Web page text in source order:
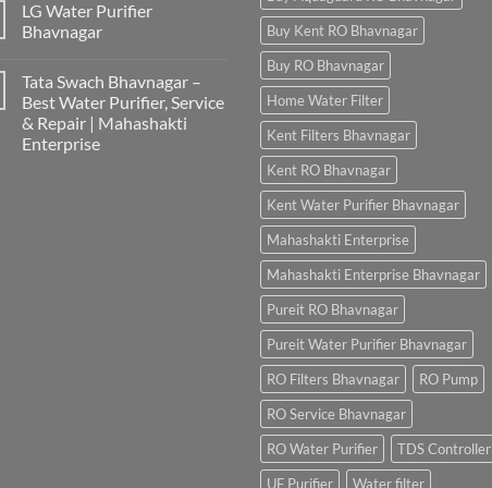
LG Water Purifier
Bhavnagar
Tata Swach Bhavnagar –
Best Water Purifier, Service
& Repair | Mahashakti
Enterprise
Buy Kent RO Bhavnagar
Buy RO Bhavnagar
Home Water Filter
Kent Filters Bhavnagar
Kent RO Bhavnagar
Kent Water Purifier Bhavnagar
Mahashakti Enterprise
Mahashakti Enterprise Bhavnagar
Pureit RO Bhavnagar
Pureit Water Purifier Bhavnagar
RO Filters Bhavnagar
RO Pump
RO Service Bhavnagar
RO Water Purifier
TDS Controller
UF Purifier
Water filter